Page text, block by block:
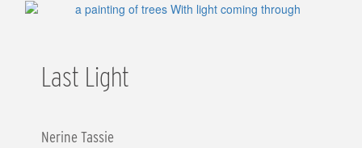
Last Light
Nerine Tassie